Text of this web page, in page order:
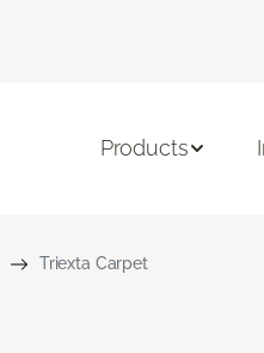
Products
Triexta Carpet